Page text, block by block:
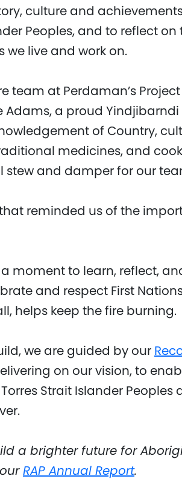
culture and
Peoples, and to reflect on
live and work on.
team at Perdaman’s
a proud
of Country,
medicines, and
and damper for our
reminded us of the
moment to learn, reflect,
and respect First
helps keep the fire burning.
we are guided by our
on our vision, to
Strait Islander Peoples
a brighter future for
RAP Annual Report.